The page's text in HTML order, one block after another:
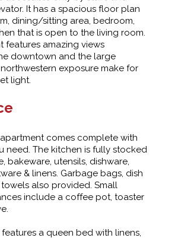
It has a spacious floor plan
dining/sitting area, bedroom,
that is open to the living room.
features amazing views
downtown and the large
exposure make for
light.
comes complete with
need. The kitchen is fully stocked
bakeware, utensils, dishware,
& linens. Garbage bags, dish
also provided. Small
include a coffee pot, toaster
a queen bed with linens,